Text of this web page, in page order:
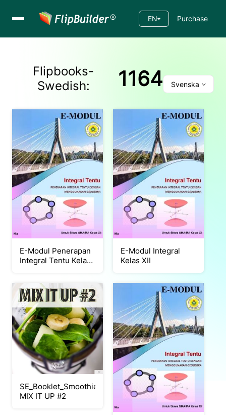
EN Purchase
Flipbooks-
Swedish: 1164 Svenska
E-Modul Penerapan
Integral Tentu Kelas
E-Modul Integral
Kelas XII
SE_Booklet_Smoothie
MIX IT UP #2